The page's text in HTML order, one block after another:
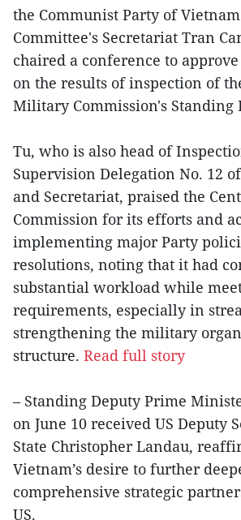
the Communist Party of
Committee's Secretariat Tran
chaired a conference to
on the results of inspection of
Military Commission's Standing
Tu, who is also head of
Supervision Delegation No. 12
and Secretariat, praised the
Commission for its efforts and
implementing major Party
resolutions, noting that it had
substantial workload while
requirements, especially in
strengthening the military
structure. Read full story
– Standing Deputy Prime
on June 10 received US Deputy
State Christopher Landau,
Vietnam’s desire to further
comprehensive strategic
US.